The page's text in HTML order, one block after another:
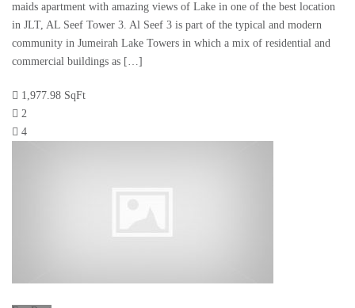
maids apartment with amazing views of Lake in one of the best location
in JLT, AL Seef Tower 3. Al Seef 3 is part of the typical and modern
community in Jumeirah Lake Towers in which a mix of residential and
commercial buildings as […]
1,977.98 SqFt
2
4